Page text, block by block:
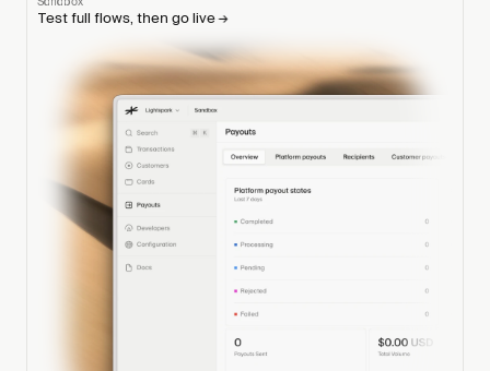
Test full flows, then go live→